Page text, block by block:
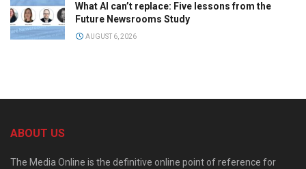
What AI can’t replace: Five lessons from the
Future Newsrooms Study
AUGUST 6, 2026
ABOUT US
The Media Online is the definitive online point of reference for